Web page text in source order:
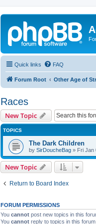
Quick links FAQ
Forum Root Other Age of
Races
New Topic
TOPICS
The Dark Children
by SirDoucheBag » Fri Jan
New Topic
Return to Board Index
FORUM PERMISSIONS
You cannot post new topics in this
You cannot reply to topics in this forum